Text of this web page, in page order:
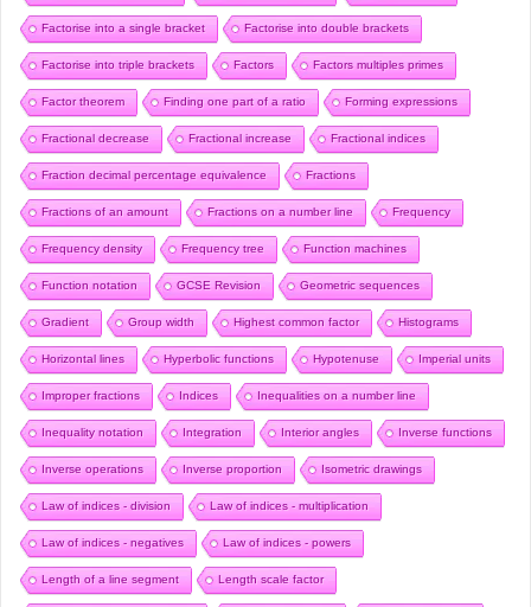
Factorise into a single bracket Factorise into double brackets
Factorise into triple brackets Factors Factors multiples primes
Factor theorem Finding one part of a ratio Forming expressions
Fractional decrease Fractional increase Fractional indices
Fraction decimal percentage equivalence Fractions
Fractions of an amount Fractions on a number line Frequency
Frequency density Frequency tree Function machines
Function notation GCSE Revision Geometric sequences
Gradient Group width Highest common factor Histograms
Horizontal lines Hyperbolic functions Hypotenuse Imperial units
Improper fractions Indices Inequalities on a number line
Inequality notation Integration Interior angles Inverse functions
Inverse operations Inverse proportion Isometric drawings
Law of indices - division Law of indices - multiplication
Law of indices - negatives Law of indices - powers
Length of a line segment Length scale factor